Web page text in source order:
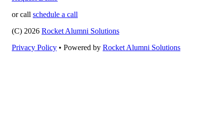
or call schedule a call
(C) 2026 Rocket Alumni Solutions
Privacy Policy • Powered by Rocket Alumni Solutions